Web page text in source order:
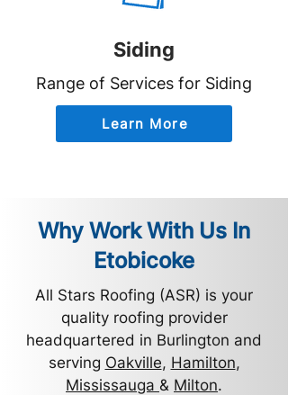
Siding
Range of Services for Siding
Learn More
Why Work With Us In
Etobicoke
All Stars Roofing (ASR) is your
quality roofing provider
headquartered in Burlington and
serving Oakville, Hamilton,
Mississauga & Milton.